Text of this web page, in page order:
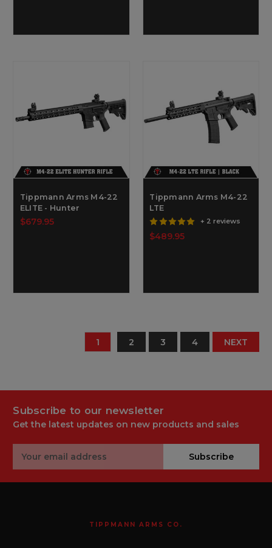
Tippmann Arms M4-22
ELITE - Hunter
$679.95
Tippmann Arms M4-22
LTE
+ 2 reviews
$489.95
1 2 3 4 NEXT
Subscribe to our newsletter
Get the latest updates on new products and sales
Address
Subscribe
TIPPMANN ARMS CO.